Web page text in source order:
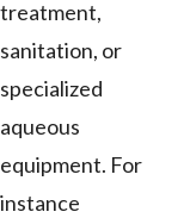
treatment,
sanitation, or
specialized
aqueous
equipment. For
instance